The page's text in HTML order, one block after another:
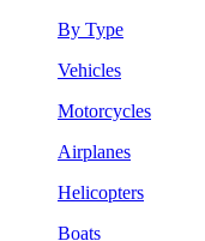
By Type
Vehicles
Motorcycles
Airplanes
Helicopters
Boats